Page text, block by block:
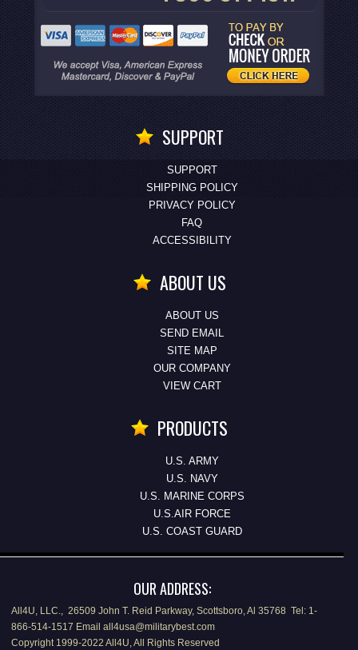
SUPPORT
SUPPORT
SHIPPING POLICY
PRIVACY POLICY
FAQ
ACCESSIBILITY
ABOUT US
ABOUT US
SEND EMAIL
SITE MAP
OUR COMPANY
VIEW CART
PRODUCTS
U.S. ARMY
U.S. NAVY
U.S. MARINE CORPS
U.S.AIR FORCE
U.S. COAST GUARD
OUR ADDRESS:
All4U, LLC., 26509 John T. Reid Parkway, Scottsboro, Al 35768 Tel: 1-
866-514-1517 Email all4usa@militarybest.com
Copyright 1999-2022 All4U, All Rights Reserved